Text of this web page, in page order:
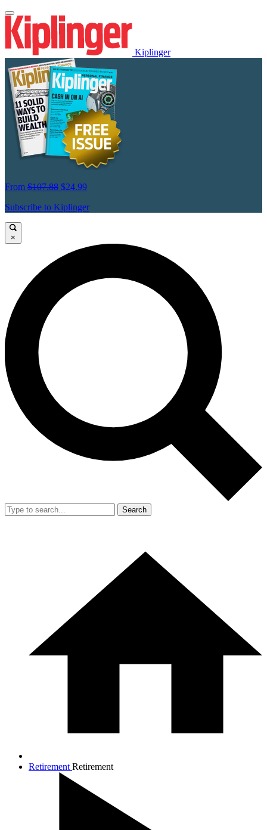
Kiplinger
From $107.88 $24.99
Subscribe to Kiplinger
×
Search
Retirement Retirement